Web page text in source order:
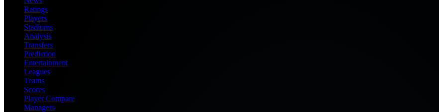
Ratings
Players
Stadiums
Analysis
Transfers
Prediction
Entertainment
Leagues
Teams
Scores
Player Compare
Managers